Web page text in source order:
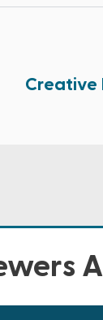
Creative